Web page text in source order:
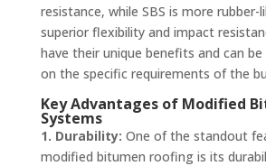
resistance, while SBS is more rubber-
superior flexibility and impact
have their unique benefits and can be
on the specific requirements of the
Key Advantages of Modified
Systems
1. Durability: One of the standout
modified bitumen roofing is its